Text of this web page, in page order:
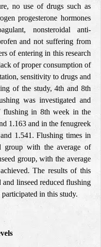
no use of drugs such as
progesterone hormones
nonsteroidal anti-
and not suffering from
of entering in this research
of proper consumption of
sensitivity to drugs and
of the study, 4th and 8th
was investigated and
flushing in 8th week in the
1.163 and in the fenugreek
1.541. Flushing times in
group with the average of
group, with the average
The results of this
and linseed reduced flushing
in this study.